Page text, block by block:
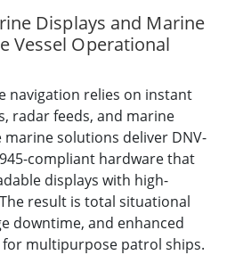
Displays and Marine
Vessel Operational
navigation relies on instant
radar feeds, and marine
solutions deliver DNV-
compliant hardware that
displays with high-
result is total situational
downtime, and enhanced
multipurpose patrol ships.